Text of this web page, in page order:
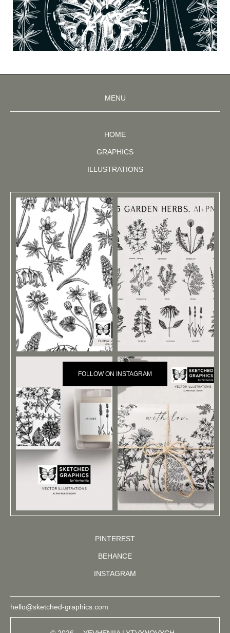
MENU
HOME
GRAPHICS
ILLUSTRATIONS
FOLLOW ON INSTAGRAM
PINTEREST
BEHANCE
INSTAGRAM
hello@sketched-graphics.com